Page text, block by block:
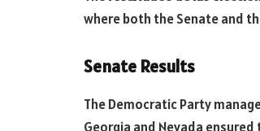
where both the Senate and
Senate Results
The Democratic Party
Georgia and Nevada